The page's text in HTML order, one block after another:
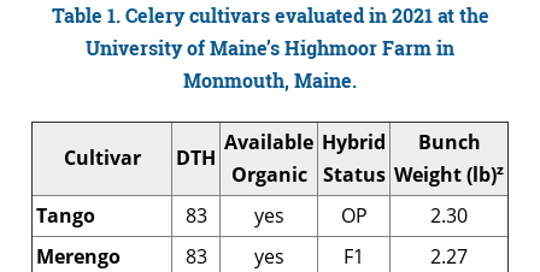
Table 1. Celery cultivars evaluated in 2021 at the
University of Maine’s Highmoor Farm in
Monmouth, Maine.
Cultivar DTH
Available
Organic
Hybrid
Status
Bunch
Weight (lb)z
Tango 83 yes OP
2.30
Merengo
83 yes F1
2.27